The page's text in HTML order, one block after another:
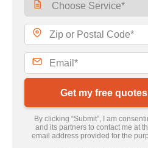
Get my free
By clicking “Submit”, I am
and its partners to contact me at
email address provided for the